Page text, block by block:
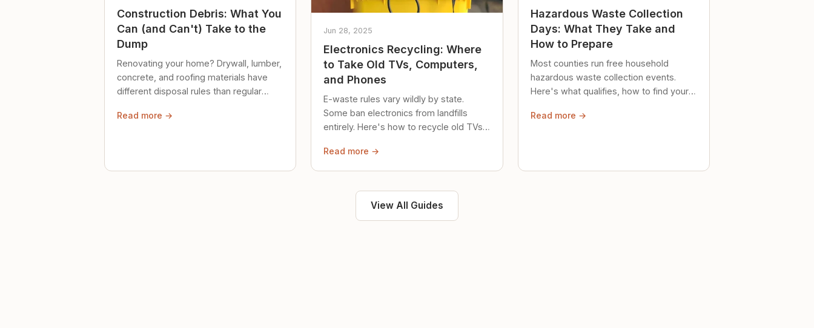
Construction Debris: What You
Can (and Can't) Take to the
Dump
Renovating your home? Drywall, lumber,
concrete, and roofing materials have
different disposal rules than regular
Read more →
Jun 28, 2025
Electronics Recycling: Where
to Take Old TVs, Computers,
and Phones
E-waste rules vary wildly by state.
Some ban electronics from landfills
entirely. Here's how to recycle old TVs,
Read more →
Hazardous Waste Collection
Days: What They Take and
How to Prepare
Most counties run free household
hazardous waste collection events.
Here's what qualifies, how to find your
safely until then.
Read more →
View All Guides